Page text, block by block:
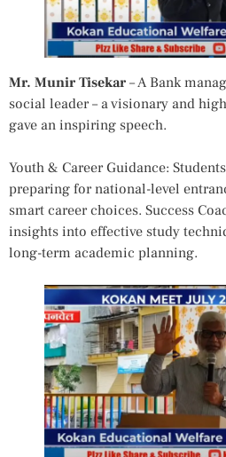
Mr. Munir Tisekar – A Bank
social leader – a visionary and
gave an inspiring speech.
Youth & Career Guidance:
preparing for national-level
smart career choices. Success
insights into effective study
long-term academic planning.